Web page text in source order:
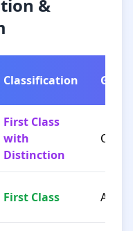
&
Classification Grade
First Class
with
Distinction
O / A+
First Class A / B+